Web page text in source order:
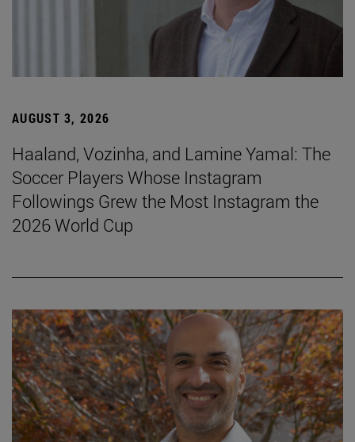
AUGUST 3, 2026
Haaland, Vozinha, and Lamine Yamal: The
Soccer Players Whose Instagram
Followings Grew the Most Instagram the
2026 World Cup